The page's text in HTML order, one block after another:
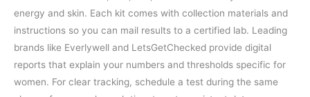
energy and skin. Each kit comes with collection materials and
instructions so you can mail results to a certified lab. Leading
brands like Everlywell and LetsGetChecked provide digital
reports that explain your numbers and thresholds specific for
women. For clear tracking, schedule a test during the same